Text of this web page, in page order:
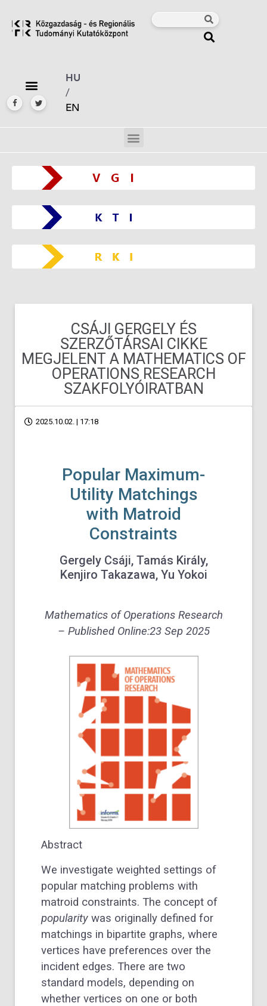
HU
/
EN
CSÁJI GERGELY ÉS
SZERZŐTÁRSAI CIKKE
MEGJELENT A MATHEMATICS OF
OPERATIONS RESEARCH
SZAKFOLYÓIRATBAN
2025.10.02. | 17:18
Popular Maximum-
Utility Matchings
with Matroid
Constraints
Gergely Csáji, Tamás Király,
Kenjiro Takazawa, Yu Yokoi
Mathematics of Operations Research
– Published Online:23 Sep 2025
Abstract
We investigate weighted settings of
popular matching problems with
matroid constraints. The concept of
popularity was originally defined for
matchings in bipartite graphs, where
vertices have preferences over the
incident edges. There are two
standard models, depending on
whether vertices on one or both